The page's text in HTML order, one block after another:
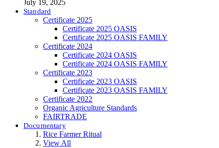
July 19, 2025
Standard
Certificate 2025
Certificate 2025 OASIS
Certificate 2025 OASIS FAMILY
Certificate 2024
Certificate 2024 OASIS
Certificate 2024 OASIS FAMILY
Certificate 2023
Certificate 2023 OASIS
Certificate 2023 OASIS FAMILY
Certificate 2022
Organic Agriculture Standards
FAIRTRADE
Documentary
Rice Farmer Ritual
View All